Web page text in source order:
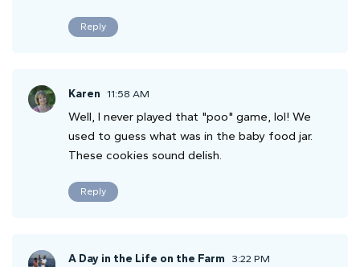
Reply
Karen 11:58 AM
Well, I never played that "poo" game, lol! We
used to guess what was in the baby food jar.
These cookies sound delish.
Reply
A Day in the Life on the Farm 3:22 PM